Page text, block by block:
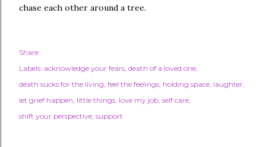
chase each other around a tree.
Share
Labels: acknowledge your fears death of a loved one
death sucks for the living feel the feelings holding space laughter
let grief happen little things love my job self care
shift your perspective support